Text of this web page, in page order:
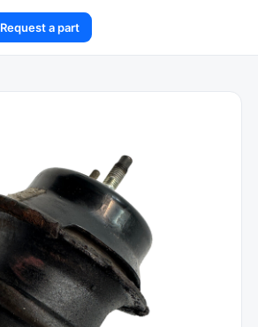
Request a part